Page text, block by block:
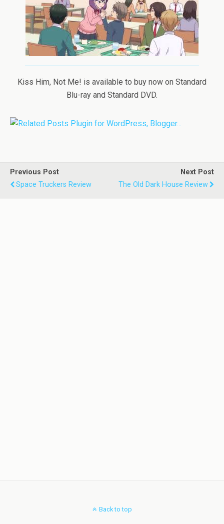
Kiss Him, Not Me! is available to buy now on Standard
Blu-ray and Standard DVD.
Previous Post
Space Truckers Review
Next Post
The Old Dark House Review
Back to top